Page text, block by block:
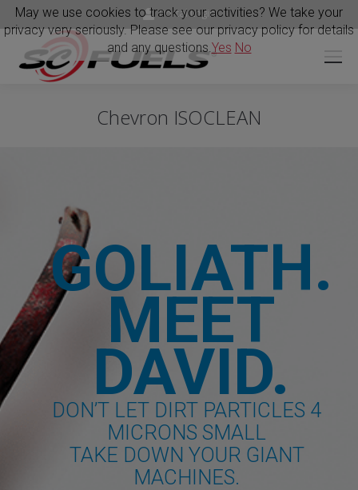
Portal Login
Chevron ISOCLEAN
GOLIATH.
MEET
DAVID.
DON’T LET DIRT PARTICLES 4
MICRONS SMALL
TAKE DOWN YOUR GIANT
MACHINES.
May we use cookies to track your activities? We take your
privacy very seriously. Please see our privacy policy for details
and any questions.Yes No